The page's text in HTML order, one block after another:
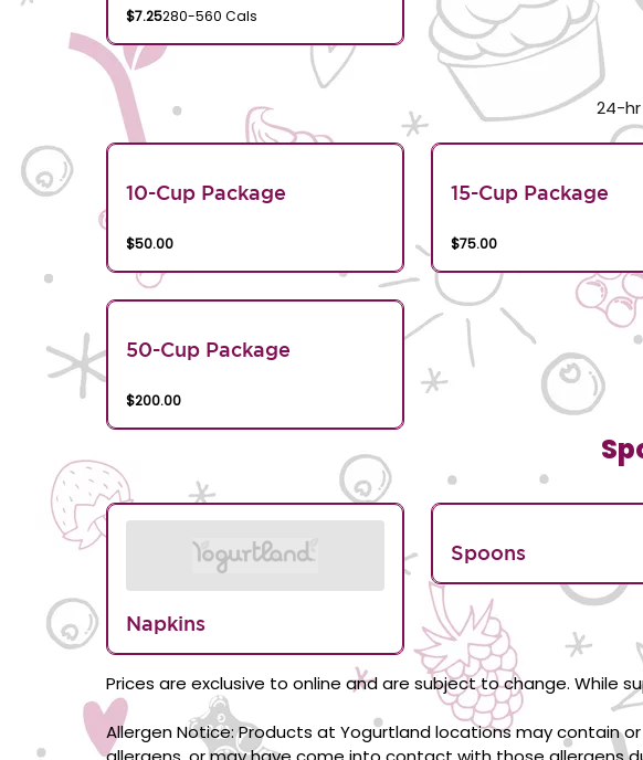
$7.25280-560 Cals
24-
10-Cup Package
$50.00
15-Cup Package
$75.00
50-Cup Package
$200.00
Napkins
Spoons
Prices are exclusive to online and are subject to change. While
Allergen Notice: Products at Yogurtland locations may contain